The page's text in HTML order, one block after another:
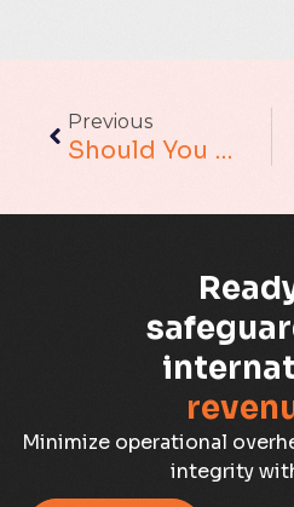
Augmented Analytics
Capacity Management
Capacity Planning
Capex Optimisation
Previous
Should You Still Be “keeping Your Eye On The Ball”?
Minimize operational
integrity